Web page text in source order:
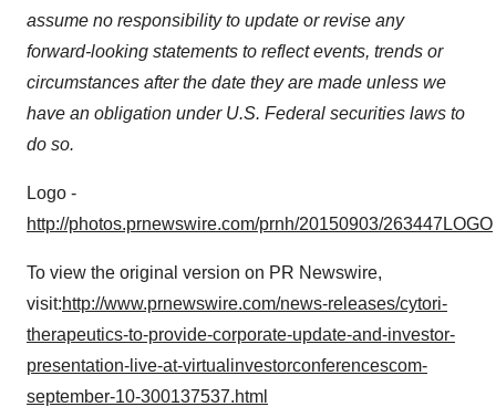
assume no responsibility to update or revise any
forward-looking statements to reflect events, trends or
circumstances after the date they are made unless we
have an obligation under U.S. Federal securities laws to
do so.
Logo -
http://photos.prnewswire.com/prnh/20150903/263447LOGO
To view the original version on PR Newswire,
visit:http://www.prnewswire.com/news-releases/cytori-
therapeutics-to-provide-corporate-update-and-investor-
presentation-live-at-virtualinvestorconferencescom-
september-10-300137537.html